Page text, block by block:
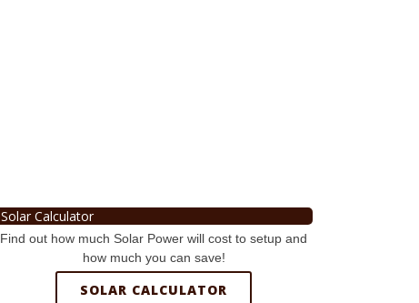
Solar Calculator
Find out how much Solar Power will cost to setup and
how much you can save!
SOLAR CALCULATOR